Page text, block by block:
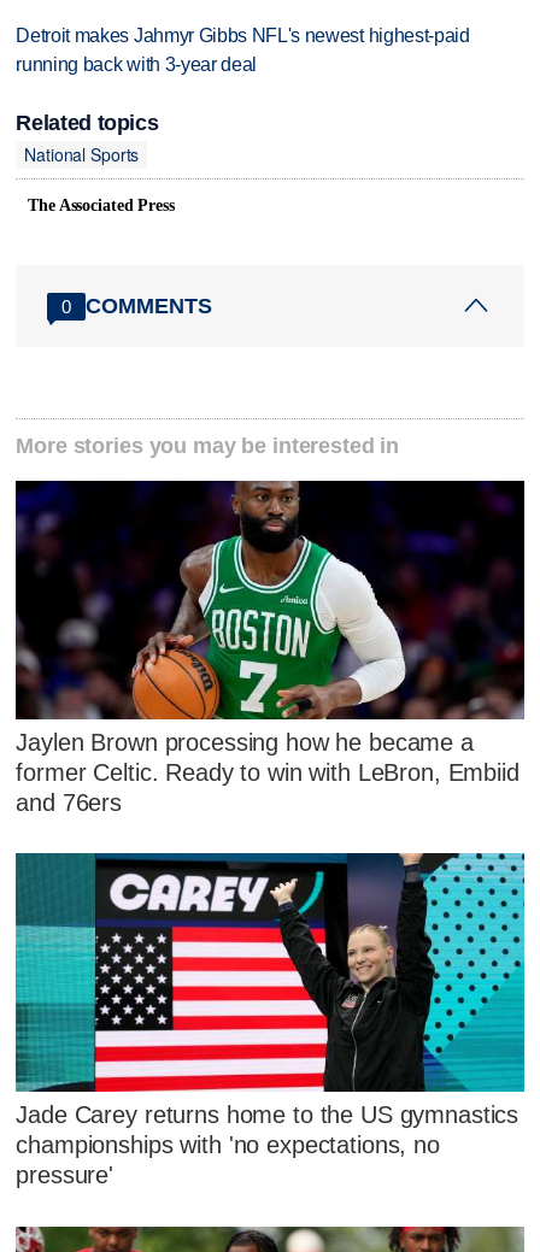
Detroit makes Jahmyr Gibbs NFL's newest highest-paid
running back with 3-year deal
Related topics
National Sports
The Associated Press
0 COMMENTS
More stories you may be interested in
Jaylen Brown processing how he became a
former Celtic. Ready to win with LeBron, Embiid
and 76ers
Jade Carey returns home to the US gymnastics
championships with 'no expectations, no
pressure'